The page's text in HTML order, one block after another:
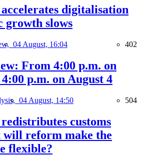
digitalisation
growth slows
04 August, 16:04 402
From 4:00 p.m. on
p.m. on August 4
04 August, 14:50 504
customs
will reform make the
flexible?